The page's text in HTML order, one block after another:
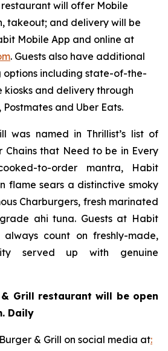
will offer Mobile
takeout; and delivery will be
Mobile App and online at
. Guests also have additional
options including state-of-the-
kiosks and delivery through
Postmates and Uber Eats.
was named in Thrillist’s list of
Chains that Need to be in Every
to-order mantra, Habit
flame sears a distinctive smoky
Charburgers, fresh marinated
ahi tuna. Guests at Habit
count on freshly-made,
served up with genuine
Grill restaurant will be open
Daily
& Grill on social media at: